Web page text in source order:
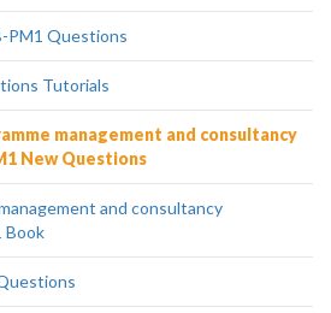
PM1 Questions
Tutorials
management and consultancy
New Questions
and consultancy
Book